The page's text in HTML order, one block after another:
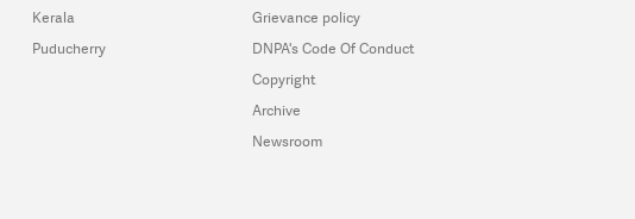
Kerala
Puducherry
Grievance policy
DNPA's Code Of Conduct
Copyright
Archive
Newsroom